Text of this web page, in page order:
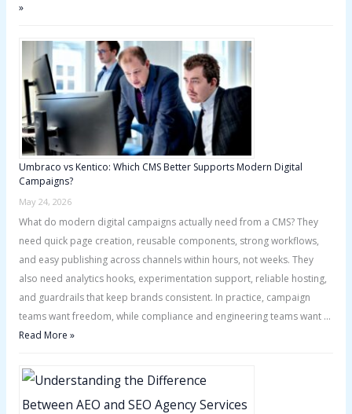
»
Umbraco vs Kentico: Which CMS Better Supports Modern Digital
Campaigns?
May 24, 2026
What do modern digital campaigns actually need from a CMS? They
need quick page creation, reusable components, strong workflows,
and easy publishing across channels within hours, not weeks. They
also need analytics hooks, experimentation support, reliable hosting,
and guardrails that keep brands consistent. In practice, campaign
teams want freedom, while compliance and engineering teams want …
Read More »